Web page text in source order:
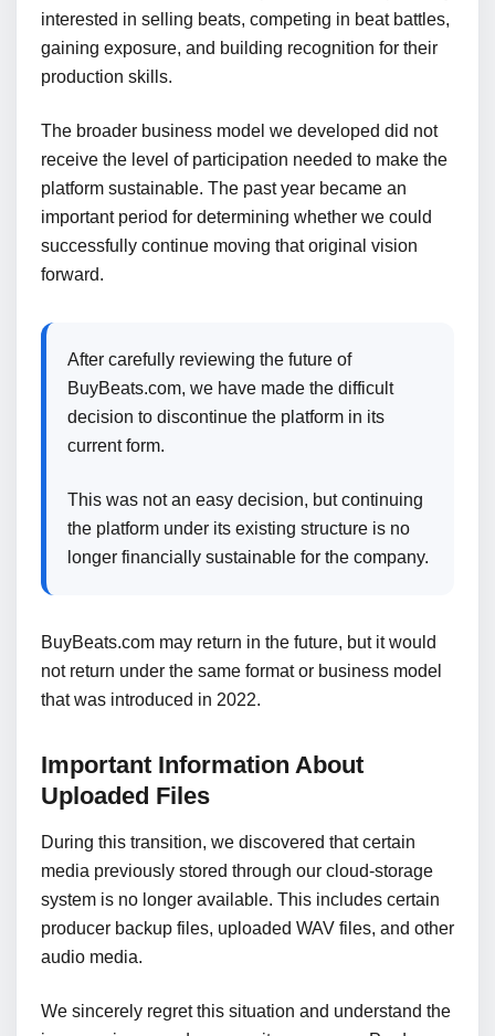
interested in selling beats, competing in beat battles,
gaining exposure, and building recognition for their
production skills.
The broader business model we developed did not
receive the level of participation needed to make the
platform sustainable. The past year became an
important period for determining whether we could
successfully continue moving that original vision
forward.
After carefully reviewing the future of
BuyBeats.com, we have made the difficult
decision to discontinue the platform in its
current form.
This was not an easy decision, but continuing
the platform under its existing structure is no
longer financially sustainable for the company.
BuyBeats.com may return in the future, but it would
not return under the same format or business model
that was introduced in 2022.
Important Information About
Uploaded Files
During this transition, we discovered that certain
media previously stored through our cloud-storage
system is no longer available. This includes certain
producer backup files, uploaded WAV files, and other
audio media.
We sincerely regret this situation and understand the